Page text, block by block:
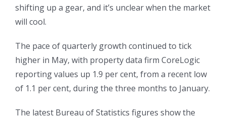
shifting up a gear, and it’s unclear when the market
will cool.
The pace of quarterly growth continued to tick
higher in May, with property data firm CoreLogic
reporting values up 1.9 per cent, from a recent low
of 1.1 per cent, during the three months to January.
The latest Bureau of Statistics figures show the